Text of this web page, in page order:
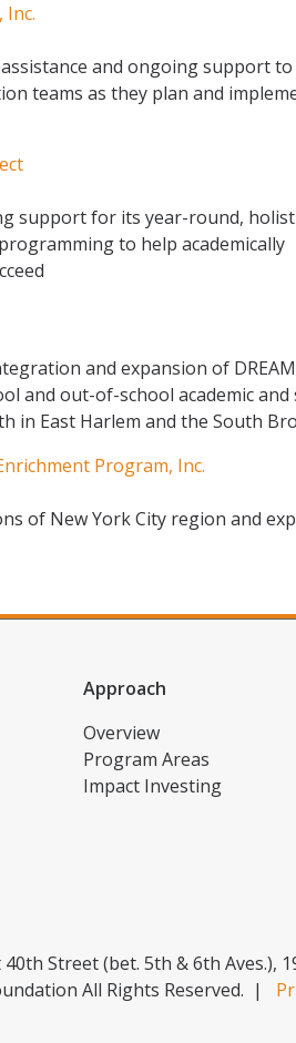
Inc.
and ongoing support to
teams as they plan and
support for its year-round,
to help academically
and expansion of
and out-of-school academic and
in East Harlem and the South
Program, Inc.
of New York City region and
Approach
Overview
Program Areas
Impact Investing
Street (bet. 5th & 6th Aves.),
All Rights Reserved. |